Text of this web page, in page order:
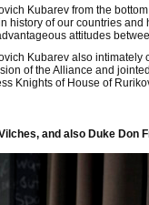
Kubarev from the
history of our countries and
attitudes
Kubarev also
of the Alliance and
Knights of House of
and also Duke Don